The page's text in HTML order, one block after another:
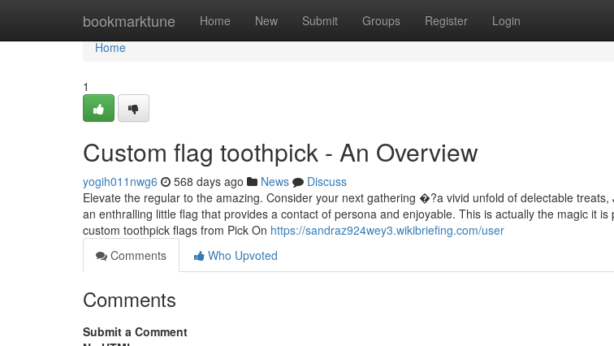
bookmarktune Home New Submit Groups Register Login
Home
Home
1
Custom flag toothpick - An Overview
yogih011nwg6 568 days ago News
Discuss
Elevate the regular to the amazing. Consider your next gathering �?a vivid unfold of delectable
an enthralling little flag that provides a contact of persona and enjoyable. This is actually the magic it is
custom toothpick flags from Pick On https://sandraz924wey3.wikibriefing.com/user
Comments
Who Upvoted
Comments
Submit a Comment